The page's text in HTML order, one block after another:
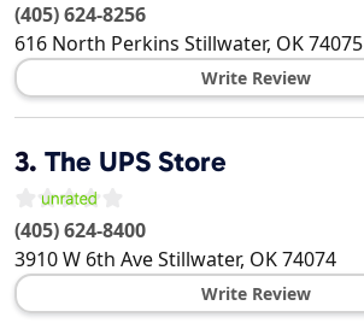
(405) 624-8256
616 North Perkins Stillwater, OK74075
Write Review
3. The UPS Store
(405) 624-8400
3910 W 6th AveStillwater, OK74074
Write Review